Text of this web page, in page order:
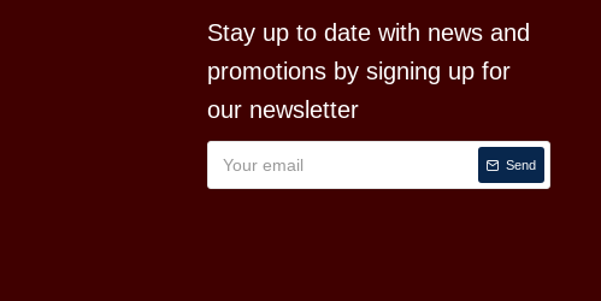
Stay up to date with news and
promotions by signing up for
our newsletter
Send